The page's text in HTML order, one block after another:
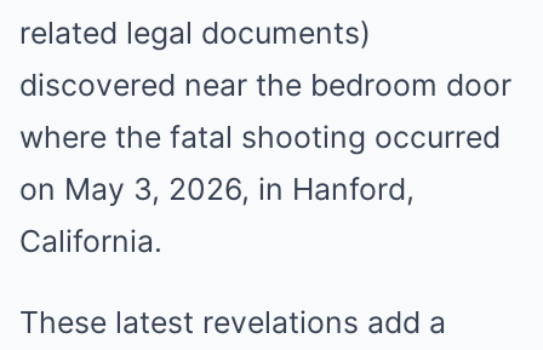
related legal documents)
discovered near the bedroom door
where the fatal shooting occurred
on May 3, 2026, in Hanford,
California.
These latest revelations add a